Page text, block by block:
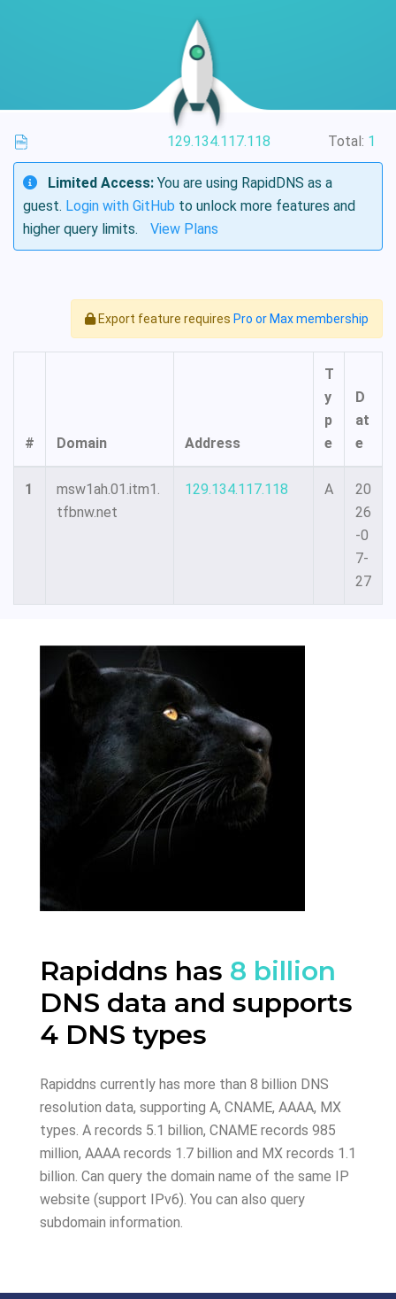
129.134.117.118 Total: 1
Limited Access: You are using RapidDNS as a
guest. Login with GitHub to unlock more features and
higher query limits.
View Plans
Export feature requires Pro or Max membership
# Domain Address
T
y
p
e
D
at
e
1
msw1ah.01.itm1.
tfbnw.net
129.134.117.118 A
20
26
-0
7-
27
Rapiddns has 8 billion
DNS data and supports
4 DNS types
Rapiddns currently has more than 8 billion DNS
resolution data, supporting A, CNAME, AAAA, MX
types. A records 5.1 billion, CNAME records 985
million, AAAA records 1.7 billion and MX records 1.1
billion. Can query the domain name of the same IP
website (support IPv6). You can also query
subdomain information.